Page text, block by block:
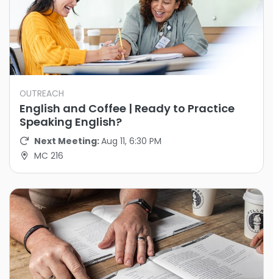
OUTREACH
English and Coffee | Ready to Practice
Speaking English?
Next Meeting:Aug 11, 6:30 PM
MC 216